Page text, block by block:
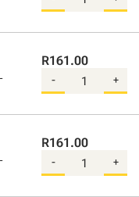
R161.00
- +
R161.00
- +